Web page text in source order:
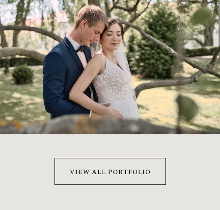
MÓNI & MÁRTON
2022
VIEW ALL PORTFOLIO